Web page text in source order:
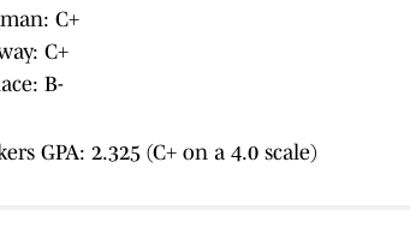
C+
C+
B-
GPA: 2.325 (C+ on a 4.0 scale)